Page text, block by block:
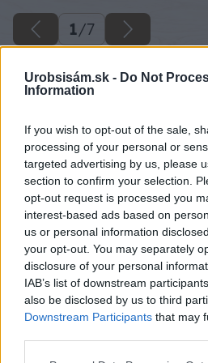
Urobsisám.sk - Do Not
Information
If you wish to opt-out of the sale,
processing of your personal or
targeted advertising by us, please
section to confirm your selection.
opt-out request is processed you
interest-based ads based on
us or personal information
your opt-out. You may separately
disclosure of your personal
IAB’s list of downstream
also be disclosed by us to third
Downstream Participants that may
1/7
stroje na kosenie a udrzbu